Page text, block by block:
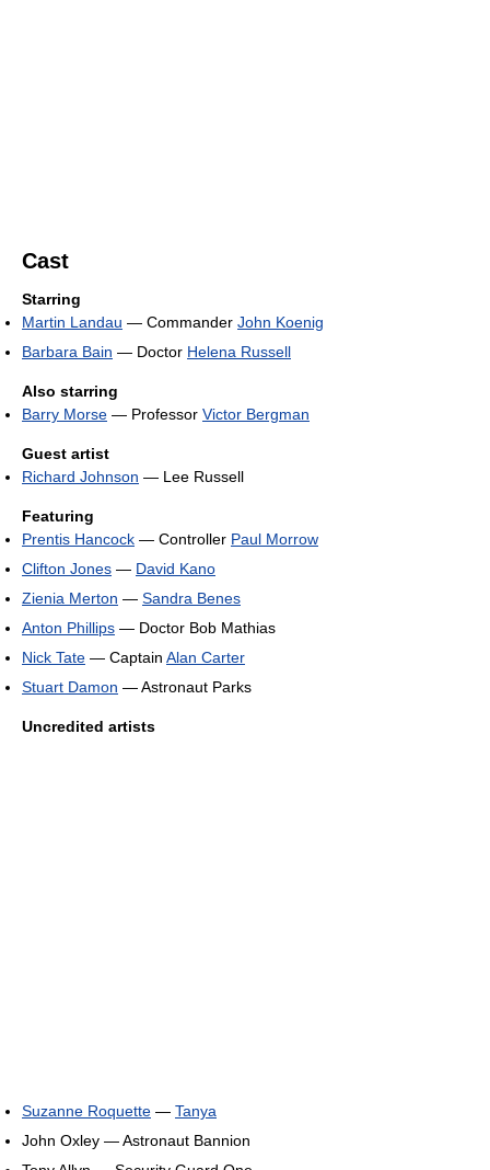
Cast
Starring
Martin Landau — Commander John Koenig
Barbara Bain — Doctor Helena Russell
Also starring
Barry Morse — Professor Victor Bergman
Guest artist
Richard Johnson — Lee Russell
Featuring
Prentis Hancock — Controller Paul Morrow
Clifton Jones — David Kano
Zienia Merton — Sandra Benes
Anton Phillips — Doctor Bob Mathias
Nick Tate — Captain Alan Carter
Stuart Damon — Astronaut Parks
Uncredited artists
Suzanne Roquette — Tanya
John Oxley — Astronaut Bannion